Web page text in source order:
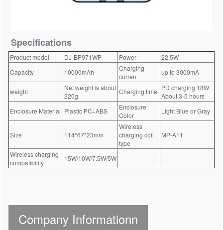
Specifications
Product model DJ-BP971WP Power
22.5W
Capacity
10000mAh
Charging
curren
up to 3000mA
weight
Net weight is about
220g
Charging time PD charging 18W
About 3-5 hours
Enclosure Material Plastic PC+ABS
Enclosure
Color
Light Blue or Gray
Size 114*67*23mm
Wireless
charging coil
type
MP-A11
Wireless charging
compatibility
15W/10W/7.5W/5W
Company Informationn